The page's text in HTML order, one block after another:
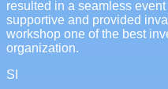
resulted in a seamless
supportive and provided
workshop one of the best
organization.
SI